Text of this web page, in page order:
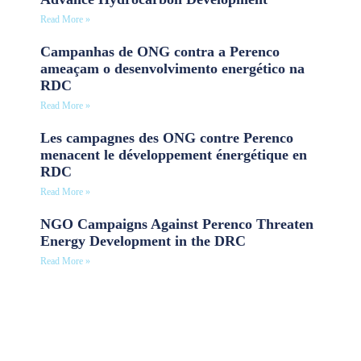
Read More »
Campanhas de ONG contra a Perenco
ameaçam o desenvolvimento energético na
RDC
Read More »
Les campagnes des ONG contre Perenco
menacent le développement énergétique en
RDC
Read More »
NGO Campaigns Against Perenco Threaten
Energy Development in the DRC
Read More »